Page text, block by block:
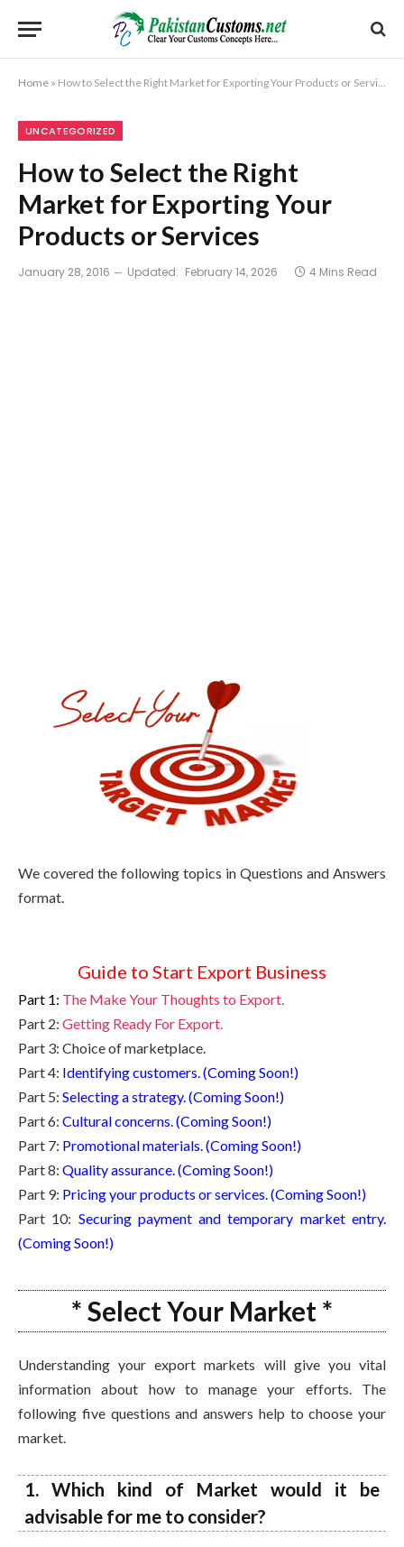
Home » How to Select the Right Market for Exporting Your Products or Services
UNCATEGORIZED
How to Select the Right
Market for Exporting Your
Products or Services
January 28, 2016 Updated: February 14, 2026 4 Mins Read
We covered the following topics in Questions and Answers
format.
Guide to Start Export Business
Part 1: The Make Your Thoughts to Export.
Part 2: Getting Ready For Export.
Part 3: Choice of marketplace.
Part 4: Identifying customers. (Coming Soon!)
Part 5: Selecting a strategy. (Coming Soon!)
Part 6: Cultural concerns. (Coming Soon!)
Part 7: Promotional materials. (Coming Soon!)
Part 8: Quality assurance. (Coming Soon!)
Part 9: Pricing your products or services. (Coming Soon!)
Part 10: Securing payment and temporary market entry.
(Coming Soon!)
* Select Your Market *
Understanding your export markets will give you vital
information about how to manage your efforts. The
following five questions and answers help to choose your
market.
1. Which kind of Market would it be
advisable for me to consider?